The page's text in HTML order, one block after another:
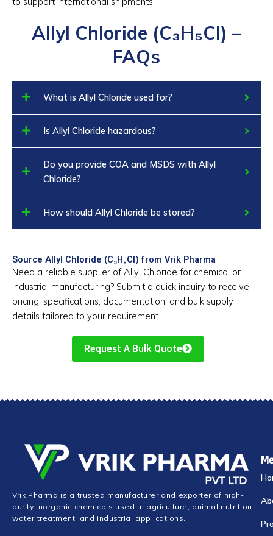
Allyl Chloride (C₃H₅Cl) –
FAQs
What is Allyl Chloride used for?
Is Allyl Chloride hazardous?
Do you provide COA and MSDS with Allyl
Chloride?
How should Allyl Chloride be stored?
Source Allyl Chloride (C₃H₅Cl) from Vrik Pharma
Need a reliable supplier of Allyl Chloride for chemical or
industrial manufacturing? Submit a quick inquiry to receive
pricing, specifications, documentation, and bulk supply
details tailored to your requirement.
Request A Bulk Quote
Vrik Pharma is a trusted manufacturer and exporter of high-
purity inorganic chemicals used in agriculture, animal nutrition,
water treatment, and industrial applications.